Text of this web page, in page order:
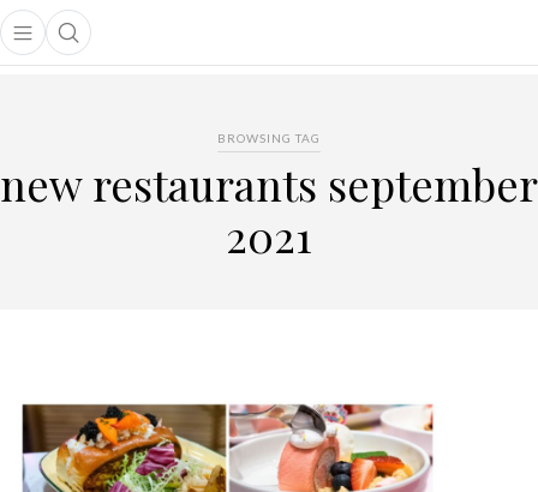
Open main menu
Open search popup
menu
BROWSING TAG
new restaurants september
2021